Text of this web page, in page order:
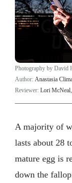
Photography by David
Author: Anastasia
Reviewer: Lori
A majority of
lasts about 28
mature egg is
down the